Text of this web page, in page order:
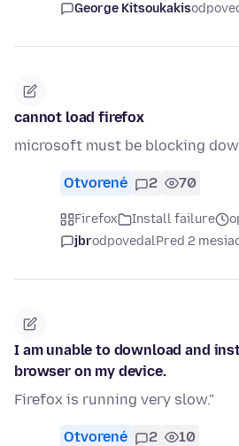
George Kitsoukakis
cannot load firefox
microsoft must be blocking
Otvorené 2 70
Firefox Install failure
jbrodpovedalPred 2
I am unable to download and
browser on my device.
Firefox is running very slow."
Otvorené 2 10